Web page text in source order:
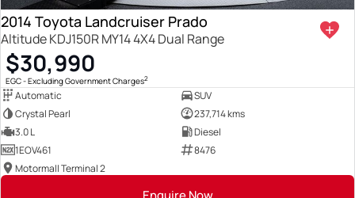
2014 Toyota Landcruiser Prado
Altitude KDJ150R MY14 4X4 Dual Range
$30,990
EGC - Excluding Government Charges2
Automatic
SUV
Crystal Pearl
237,714 kms
3.0 L
Diesel
1EOV461
8476
Motormall Terminal 2